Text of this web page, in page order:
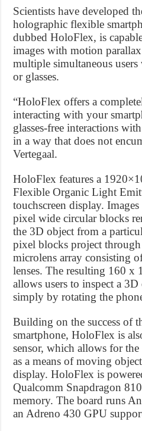
Scientists have developed
holographic flexible
dubbed HoloFlex, is
images with motion
multiple simultaneous
or glasses.
“HoloFlex offers a
interacting with your
glasses-free interactions
in a way that does not
Vertegaal.
HoloFlex features a
Flexible Organic Light
touchscreen display.
pixel wide circular blocks
the 3D object from a
pixel blocks project
microlens array consisting
lenses. The resulting 160 x
allows users to inspect a
simply by rotating the
Building on the success of
smartphone, HoloFlex is
sensor, which allows for
as a means of moving
display. HoloFlex is
Qualcomm Snapdragon
memory. The board runs
an Adreno 430 GPU